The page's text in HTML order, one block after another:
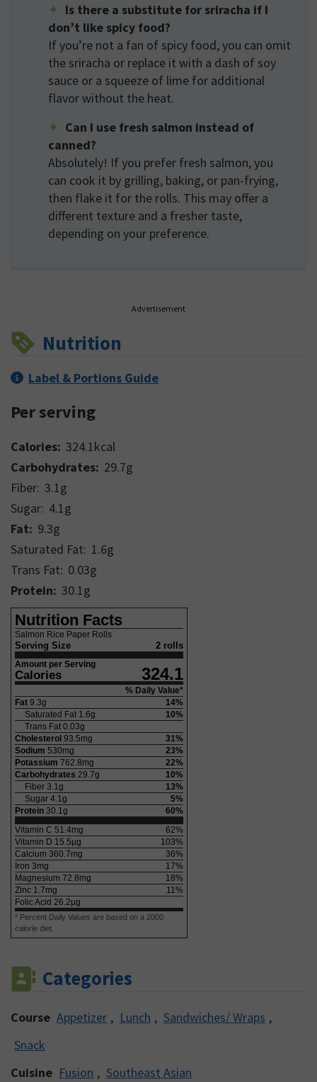
Is there a substitute for sriracha if I
don’t like spicy food?
If you’re not a fan of spicy food, you can omit
the sriracha or replace it with a dash of soy
sauce or a squeeze of lime for additional
flavor without the heat.
Can I use fresh salmon instead of
canned?
Absolutely! If you prefer fresh salmon, you
can cook it by grilling, baking, or pan-frying,
then flake it for the rolls. This may offer a
different texture and a fresher taste,
depending on your preference.
Advertisement
Nutrition
Label & Portions Guide
Per serving
Calories: 324.1kcal
Carbohydrates: 29.7g
Fiber: 3.1g
Sugar: 4.1g
Fat: 9.3g
Saturated Fat: 1.6g
Trans Fat: 0.03g
Protein: 30.1g
Nutrition Facts
Salmon Rice Paper Rolls
Serving Size 2 rolls
Amount per Serving
Calories 324.1
% Daily Value*
Fat 9.3g 14%
Saturated Fat 1.6g 10%
Trans Fat 0.03g
Cholesterol 93.5mg 31%
Sodium 530mg 23%
Potassium 762.8mg 22%
Carbohydrates 29.7g 10%
Fiber 3.1g 13%
Sugar 4.1g 5%
Protein 30.1g 60%
Vitamin C 51.4mg 62%
Vitamin D 15.5µg 103%
Calcium 360.7mg 36%
Iron 3mg 17%
Magnesium 72.8mg 18%
Zinc 1.7mg 11%
Folic Acid 26.2µg
* Percent Daily Values are based on a 2000
calorie diet.
Categories
Course Appetizer , Lunch , Sandwiches/ Wraps ,
Snack
Cuisine Fusion , Southeast Asian